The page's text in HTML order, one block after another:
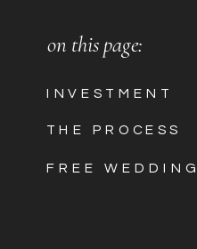
FREE
INVESTMENT
THE PROCESS
on this page: